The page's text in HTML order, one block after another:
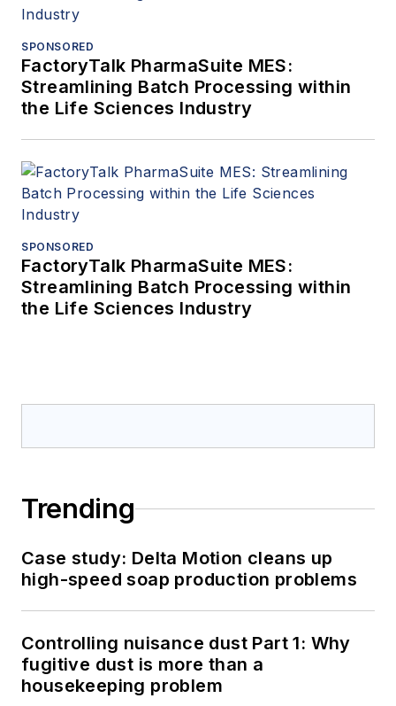
SPONSORED
FactoryTalk PharmaSuite MES:
Streamlining Batch Processing within
the Life Sciences Industry
SPONSORED
FactoryTalk PharmaSuite MES:
Streamlining Batch Processing within
the Life Sciences Industry
Trending
Case study: Delta Motion cleans up
high-speed soap production problems
Controlling nuisance dust Part 1: Why
fugitive dust is more than a
housekeeping problem